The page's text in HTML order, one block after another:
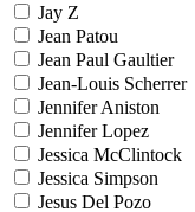
Jay Z
Jean Patou
Jean Paul Gaultier
Jean-Louis Scherrer
Jennifer Aniston
Jennifer Lopez
Jessica McClintock
Jessica Simpson
Jesus Del Pozo